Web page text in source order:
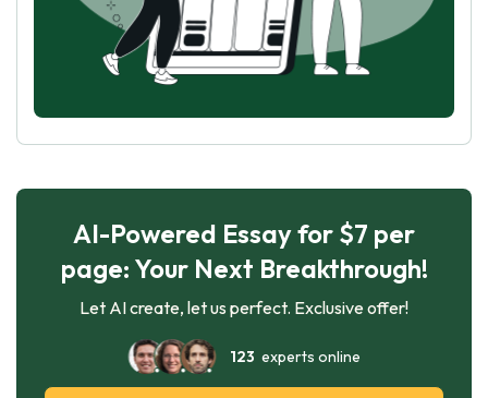
AI-Powered Essay for $7 per
page: Your Next Breakthrough!
Let AI create, let us perfect. Exclusive offer!
123 experts online